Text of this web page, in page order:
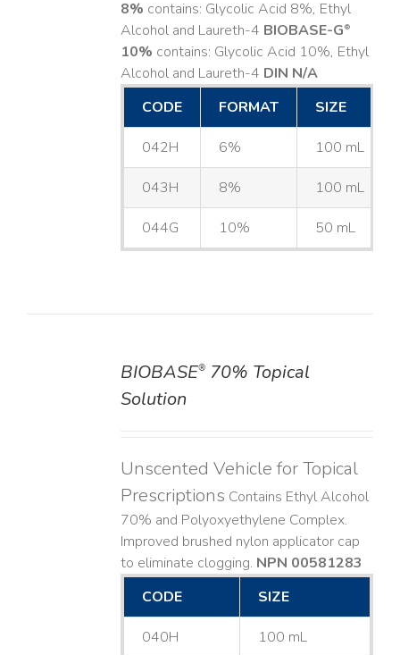
8% contains: Glycolic Acid 8%, Ethyl
Alcohol and Laureth-4 BIOBASE-G®
10% contains: Glycolic Acid 10%, Ethyl
Alcohol and Laureth-4 DIN N/A
CODE
FORMAT SIZE
042H 6% 100 mL
043H 8% 100 mL
044G 10% 50 mL
BIOBASE®70% Topical
Solution
Unscented Vehicle for Topical
Prescriptions Contains Ethyl Alcohol
70% and Polyoxyethylene Complex.
Improved brushed nylon applicator cap
to eliminate clogging. NPN 00581283
CODE
SIZE
040H 100 mL